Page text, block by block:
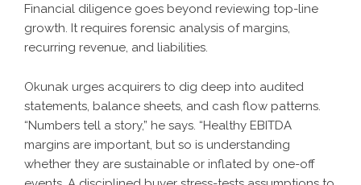
Financial diligence goes beyond reviewing top-line
growth. It requires forensic analysis of margins,
recurring revenue, and liabilities.
Okunak urges acquirers to dig deep into audited
statements, balance sheets, and cash flow patterns.
“Numbers tell a story,” he says. “Healthy EBITDA
margins are important, but so is understanding
whether they are sustainable or inflated by one-off